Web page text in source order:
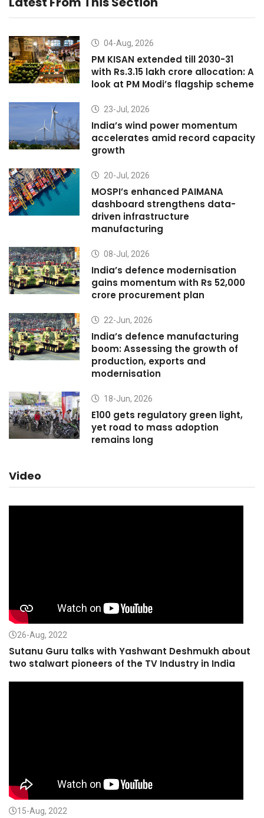
04-Aug, 2026
PM KISAN extended till 2030-31
with Rs.3.15 lakh crore allocation: A
look at PM Modi’s flagship scheme
23-Jul, 2026
India’s wind power momentum
accelerates amid record capacity
growth
20-Jul, 2026
MOSPI’s enhanced PAIMANA
dashboard strengthens data-
driven infrastructure
manufacturing
08-Jul, 2026
India’s defence modernisation
gains momentum with Rs 52,000
crore procurement plan
22-Jun, 2026
India’s defence manufacturing
boom: Assessing the growth of
production, exports and
modernisation
18-Jun, 2026
E100 gets regulatory green light,
yet road to mass adoption
remains long
Video
26-Aug, 2022
Sutanu Guru talks with Yashwant Deshmukh about
two stalwart pioneers of the TV Industry in India
15-Aug, 2022